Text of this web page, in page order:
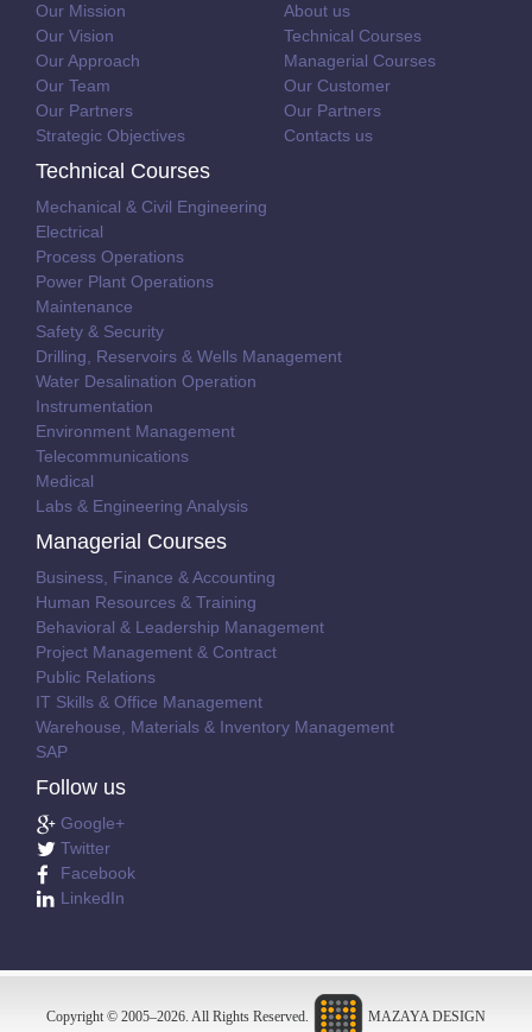
Our Mission
Our Vision
Our Approach
Our Team
Our Partners
Strategic Objectives
About us
Technical Courses
Managerial Courses
Our Customer
Our Partners
Contacts us
Technical Courses
Mechanical & Civil Engineering
Electrical
Process Operations
Power Plant Operations
Maintenance
Safety & Security
Drilling, Reservoirs & Wells Management
Water Desalination Operation
Instrumentation
Environment Management
Telecommunications
Medical
Labs & Engineering Analysis
Managerial Courses
Business, Finance & Accounting
Human Resources & Training
Behavioral & Leadership Management
Project Management & Contract
Public Relations
IT Skills & Office Management
Warehouse, Materials & Inventory Management
SAP
Follow us
Google+
Twitter
Facebook
LinkedIn
Copyright © 2005–2026 . All Rights Reserved. MAZAYA DESIGN